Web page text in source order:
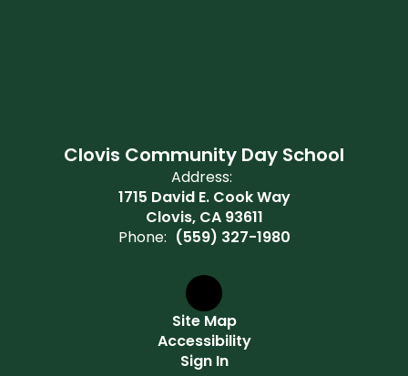
Clovis Community Day School
Address:
1715 David E. Cook Way
Clovis, CA 93611
Phone: (559) 327-1980
Site Map
Accessibility
Sign In